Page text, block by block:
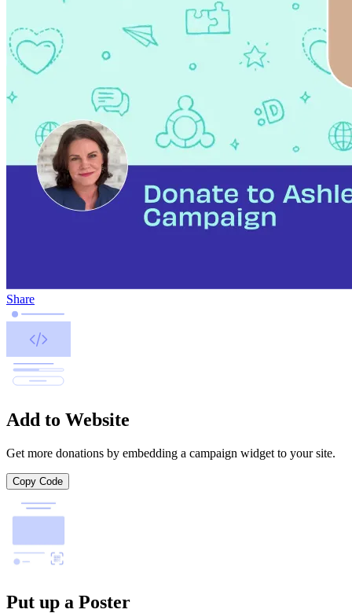
Share
Add to Website
Get more donations by embedding a campaign widget to your site.
Copy Code
Put up a Poster